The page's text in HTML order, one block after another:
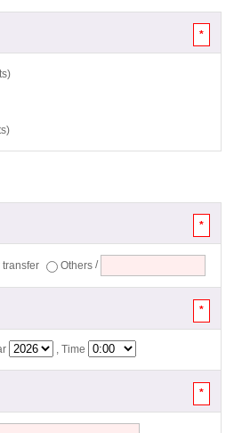
*
*
transfer Others /
*
, Time
*